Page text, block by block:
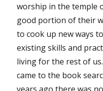
worship in the temple
good portion of their
to cook up new ways
existing skills and
living for the rest of
came to the book